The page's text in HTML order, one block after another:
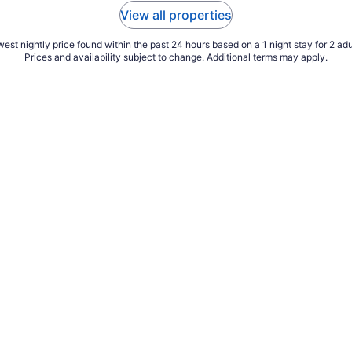
View all properties
nightly price found within the past 24 hours based on a 1 night stay for 2
Prices and availability subject to change. Additional terms may apply.